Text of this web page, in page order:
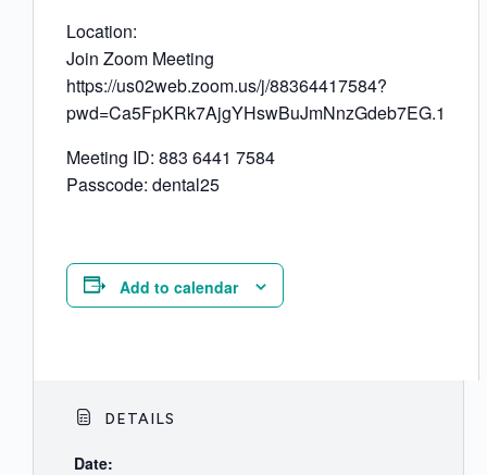
Location:
Join Zoom Meeting
https://us02web.zoom.us/j/88364417584?
pwd=Ca5FpKRk7AjgYHswBuJmNnzGdeb7EG.1
Meeting ID: 883 6441 7584
Passcode: dental25
Add to calendar
DETAILS
Date: